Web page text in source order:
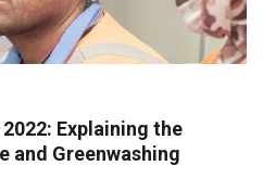
Explaining the
and Greenwashing